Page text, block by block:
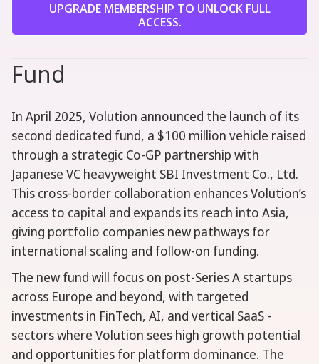
UPGRADE MEMBERSHIP TO UNLOCK FULL
ACCESS.
Fund
In April 2025, Volution announced the launch of its
second dedicated fund, a $100 million vehicle raised
through a strategic Co-GP partnership with
Japanese VC heavyweight SBI Investment Co., Ltd.
This cross-border collaboration enhances Volution’s
access to capital and expands its reach into Asia,
giving portfolio companies new pathways for
international scaling and follow-on funding.
The new fund will focus on post-Series A startups
across Europe and beyond, with targeted
investments in FinTech, AI, and vertical SaaS -
sectors where Volution sees high growth potential
and opportunities for platform dominance. The